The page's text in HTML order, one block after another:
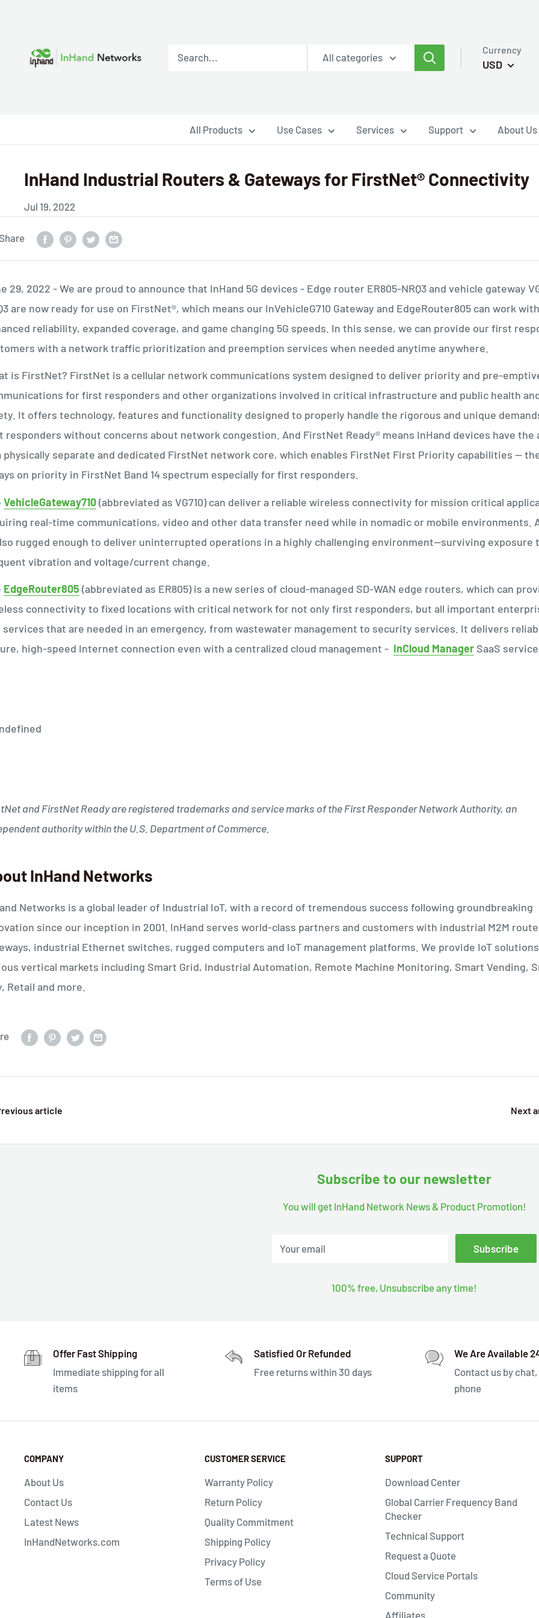
All categories
Currency
USD
All Products Use Cases Services Support About Us
InHand Industrial Routers & Gateways for FirstNet® Connectivity
Jul 19, 2022
29, 2022 - We are proud to announce that InHand 5G devices - Edge router ER805-NRQ3 and vehicle gateway
are now ready for use on FirstNet®, which means our InVehicleG710 Gateway and EdgeRouter805 can work with
reliability, expanded coverage, and game changing 5G speeds. In this sense, we can provide our first
with a network traffic prioritization and preemption services when needed anytime anywhere.
is FirstNet? FirstNet is a cellular network communications system designed to deliver priority and pre-
for first responders and other organizations involved in critical infrastructure and public health
It offers technology, features and functionality designed to properly handle the rigorous and unique
responders without concerns about network congestion. And FirstNet Ready® means InHand devices have the
physically separate and dedicated FirstNet network core, which enables FirstNet First Priority capabilities --
on priority in FirstNet Band 14 spectrum especially for first responders.
VehicleGateway710(abbreviated as VG710) can deliver a reliable wireless connectivity for mission critical
real-time communications, video and other data transfer need while in nomadic or mobile environments.
rugged enough to deliver uninterrupted operations in a highly challenging environment—surviving exposure
vibration and voltage/current change.
EdgeRouter805 (abbreviated as ER805) is a new series of cloud-managed SD-WAN edge routers, which can
connectivity to fixed locations with critical network for not only first responders, but all important
services that are needed in an emergency, from wastewater management to security services. It delivers
high-speed Internet connection even with a centralized cloud management - InCloud Manager SaaS
and FirstNet Ready are registered trademarks and service marks of the First Responder Network Authority, an
authority within the U.S. Department of Commerce.
InHand Networks
Networks is a global leader of Industrial IoT, with a record of tremendous success following groundbreaking
since our inception in 2001. InHand serves world-class partners and customers with industrial M2M
industrial Ethernet switches, rugged computers and IoT management platforms. We provide IoT
vertical markets including Smart Grid, Industrial Automation, Remote Machine Monitoring, Smart Vending,
Retail and more.
article Next
Subscribe to our newsletter
You will get InHand Network News & Product Promotion!
Your email Subscribe
100% free, Unsubscribe any time!
Offer Fast Shipping
Immediate shipping for all
items
Satisfied Or Refunded
Free returns within 30 days
We Are Available
Contact us by chat,
phone
COMPANY
About Us
Contact Us
Latest News
InHandNetworks.com
CUSTOMER SERVICE
Warranty Policy
Return Policy
Quality Commitment
Shipping Policy
Privacy Policy
Terms of Use
SUPPORT
Download Center
Global Carrier Frequency Band
Checker
Technical Support
Request a Quote
Cloud Service Portals
Community
Affiliates